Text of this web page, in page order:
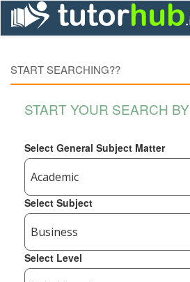
START SEARCHING??
START YOUR SEARCH BY
Select General Subject Matter
Select Subject
Select Level